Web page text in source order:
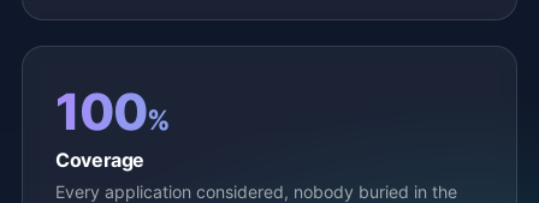
100%
Coverage
Every application considered, nobody buried in the